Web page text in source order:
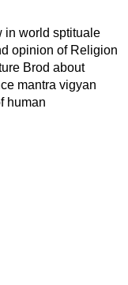
in world sptituale
opinion of Religion
Brod about
mantra vigyan
human